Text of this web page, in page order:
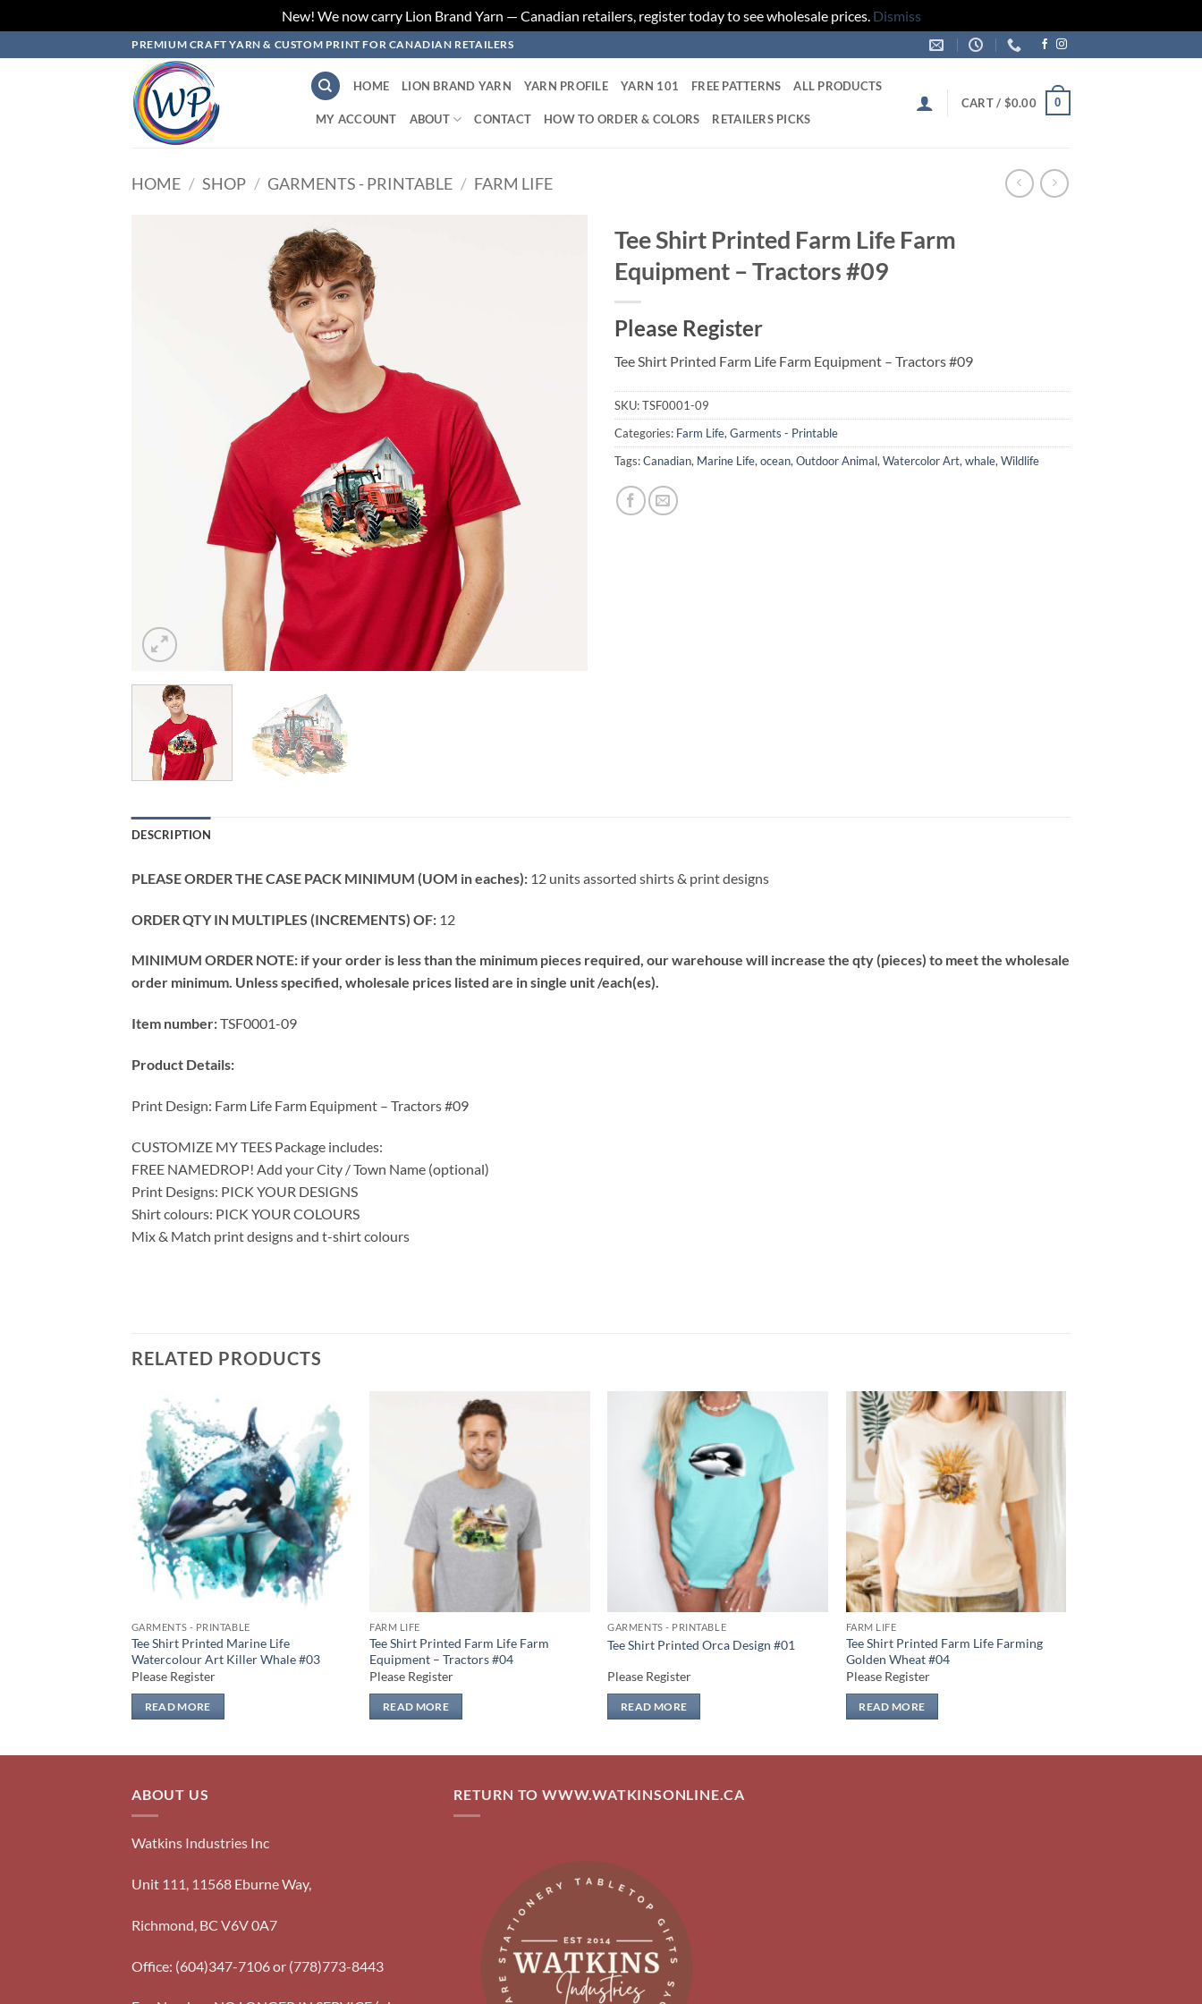
New! We now carry Lion Brand Yarn — Canadian retailers, register today to see wholesale prices. Dismiss
to
PREMIUM CRAFT YARN & CUSTOM PRINT FOR CANADIAN RETAILERS
HOME LION BRAND YARN YARN PROFILE YARN 101 FREE PATTERNS ALL PRODUCTS
MY ACCOUNT ABOUT CONTACT HOW TO ORDER & COLORS RETAILERS PICKS
CART / $0.00 0
HOME / SHOP / GARMENTS - PRINTABLE / FARM LIFE
Tee Shirt Printed Farm Life Farm
Equipment – Tractors #09
Please Register
Tee Shirt Printed Farm Life Farm Equipment – Tractors #09
SKU:TSF0001-09
Categories: Farm Life, Garments - Printable
Tags:Canadian, Marine Life, ocean, Outdoor Animal, Watercolor Art, whale, Wildlife
DESCRIPTION
PLEASE ORDER THE CASE PACK MINIMUM (UOM in eaches): 12 units assorted shirts & print designs
ORDER QTY IN MULTIPLES (INCREMENTS) OF: 12
MINIMUM ORDER NOTE: if your order is less than the minimum pieces required, our warehouse will increase the qty (pieces) to meet the wholesale
order minimum. Unless specified, wholesale prices listed are in single unit /each(es).
Item number:TSF0001-09
Product Details:
Print Design: Farm Life Farm Equipment – Tractors #09
CUSTOMIZE MY TEES Package includes:
FREE NAMEDROP! Add your City / Town Name (optional)
Print Designs: PICK YOUR DESIGNS
Shirt colours: PICK YOUR COLOURS
Mix & Match print designs and t-shirt colours
RELATED PRODUCTS
Add to
wishlist
GARMENTS - PRINTABLE
Tee Shirt Printed Marine Life
Watercolour Art Killer Whale #03
Please Register
READ MORE
FARM LIFE
Tee Shirt Printed Farm Life Farm
Equipment – Tractors #04
Please Register
READ MORE
Add to
wishlist
GARMENTS - PRINTABLE
Tee Shirt Printed Orca Design #01
Please Register
READ MORE
Add to
wishlist
FARM LIFE
Tee Shirt Printed Farm Life Farming
Golden Wheat #04
Please Register
READ MORE
ABOUT US
Watkins Industries Inc
Unit 111, 11568 Eburne Way,
Richmond, BC V6V 0A7
Office: (604)347-7106 or (778)773-8443
RETURN TO WWW.WATKINSONLINE.CA